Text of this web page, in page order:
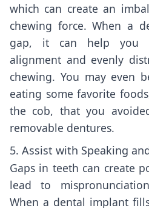
which can create an
chewing force. When a
gap, it can help you
alignment and evenly
chewing. You may even
eating some favorite
the cob, that you
removable dentures.
5. Assist with Speaking
Gaps in teeth can create
lead to
When a dental implant